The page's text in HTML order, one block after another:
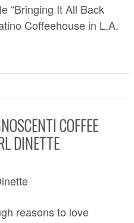
“Bringing It All Back
Coffeehouse in L.A.
COFFEE
DINETTE
reasons to love